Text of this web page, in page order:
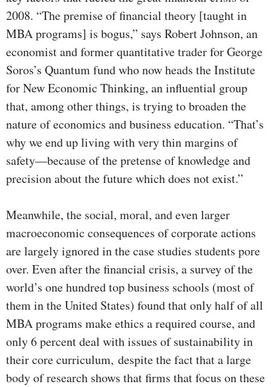
2008. “The premise of financial theory [taught in
MBA programs] is bogus,” says Robert Johnson, an
economist and former quantitative trader for George
Soros’s Quantum fund who now heads the Institute
for New Economic Thinking, an influential group
that, among other things, is trying to broaden the
nature of economics and business education. “That’s
why we end up living with very thin margins of
safety—because of the pretense of knowledge and
precision about the future which does not exist.”
Meanwhile, the social, moral, and even larger
macroeconomic consequences of corporate actions
are largely ignored in the case studies students pore
over. Even after the financial crisis, a survey of the
world’s one hundred top business schools (most of
them in the United States) found that only half of all
MBA programs make ethics a required course, and
only 6 percent deal with issues of sustainability in
their core curriculum, despite the fact that a large
body of research shows that firms that focus on these